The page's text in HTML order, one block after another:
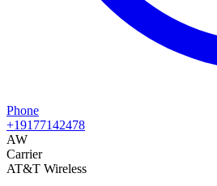
Phone
+19177142478
AW
Carrier
AT&T Wireless